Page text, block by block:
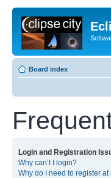
Board index
Login and Registration
Why can’t I login?
Why do I need to register at